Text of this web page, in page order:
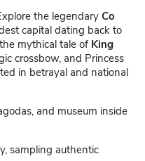
the legendary Co
capital dating back to
mythical tale of King
crossbow, and Princess
in betrayal and national
and museum inside
sampling authentic